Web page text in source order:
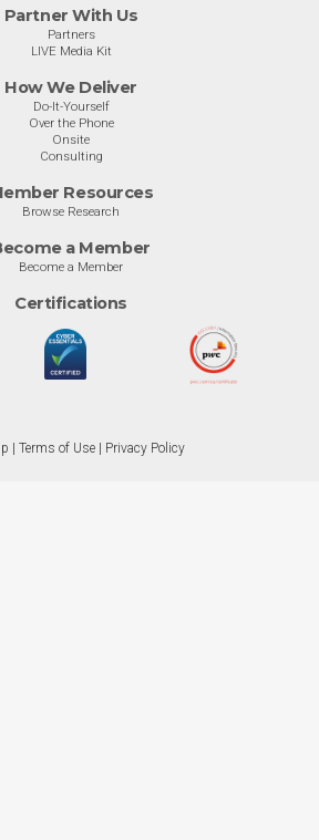
Partner With Us
Partners
LIVE Media Kit
How We Deliver
Do-It-Yourself
Over the Phone
Onsite
Consulting
Resources
Browse Research
a Member
Become a Member
Certifications
| Terms of Use Privacy Policy